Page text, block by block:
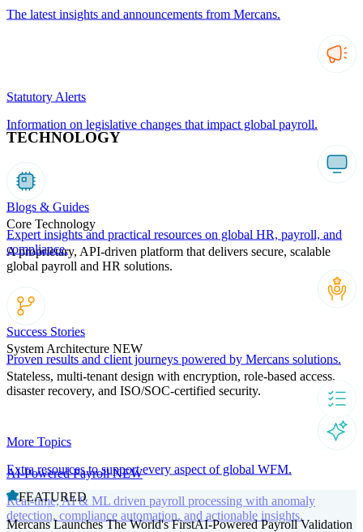
TECHNOLOGY
Core Technology
A proprietary, API-driven platform that delivers secure, scalable
global payroll and HR solutions.
System Architecture NEW
Stateless, multi-tenant design with encryption, role-based access,
disaster recovery, and ISO/SOC-certified security.
AI-Powered PayrollNEW
Real-time, AI & ML driven payroll processing with anomaly
detection, compliance automation, and actionable insights.
The latest insights and announcements from Mercans.
Statutory Alerts
Information on legislative changes that impact global payroll.
Blogs & Guides
Expert insights and practical resources on global HR, payroll, and
compliance.
Success Stories
Proven results and client journeys powered by Mercans solutions.
More Topics
Extra resources to support every aspect of global WFM.
FEATURED
Mercans Launches The World's FirstAI-Powered Payroll Validation